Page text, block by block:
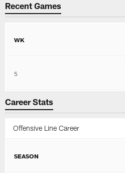
Recent Games
WK
5
Career Stats
Offensive Line Career
SEASON